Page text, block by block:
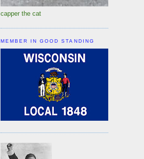
capper the cat
MEMBER IN GOOD STANDING